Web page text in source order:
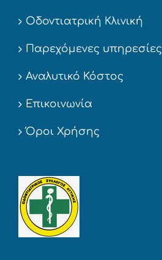
Οδοντιατρική Κλινική
Παρεχόμενες υπηρεσίες
Αναλυτικό Κόστος
Επικοινωνία
Όροι Χρήσης